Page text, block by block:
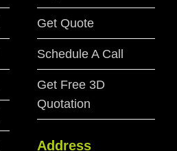
Get Quote
Schedule A Call
Get Free 3D
Quotation
Address